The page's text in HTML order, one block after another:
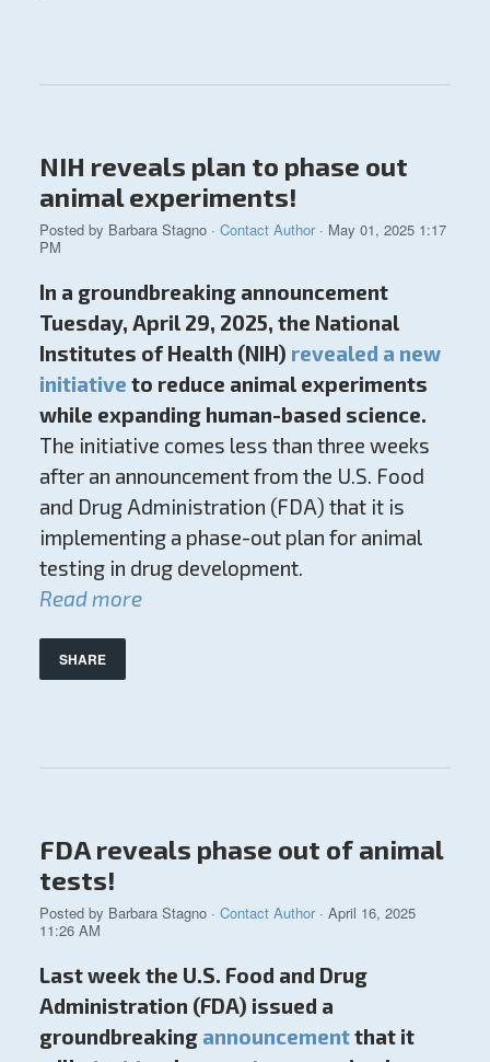
NIH reveals plan to phase out
animal experiments!
Posted by Barbara Stagno· Contact Author· May 01, 2025 1:17
PM
In a groundbreaking announcement
Tuesday, April 29, 2025, the National
Institutes of Health (NIH) revealed a new
initiative to reduce animal experiments
while expanding human-based science.
The initiative comes less than three weeks
after an announcement from the U.S. Food
and Drug Administration (FDA) that it is
implementing a phase-out plan for animal
testing in drug development.
Read more
SHARE
FDA reveals phase out of animal
tests!
Posted by Barbara Stagno· Contact Author· April 16, 2025
11:26 AM
Last week the U.S. Food and Drug
Administration (FDA) issued a
groundbreaking announcementthat it